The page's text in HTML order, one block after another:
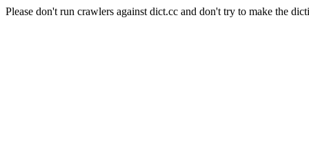
Please don't run crawlers against dict.cc and don't try to make the